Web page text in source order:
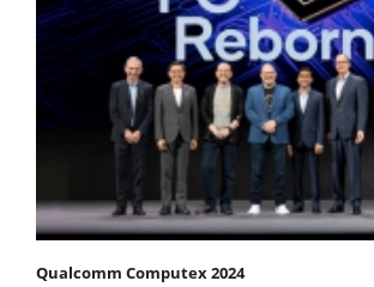
Qualcomm Computex 2024